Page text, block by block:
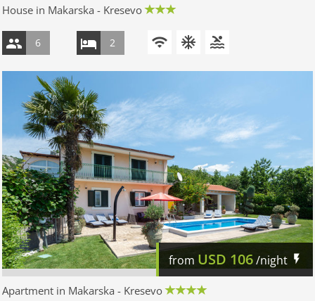
House in Makarska - Kresevo
6 2
from USD 106/night
Apartment in Makarska - Kresevo